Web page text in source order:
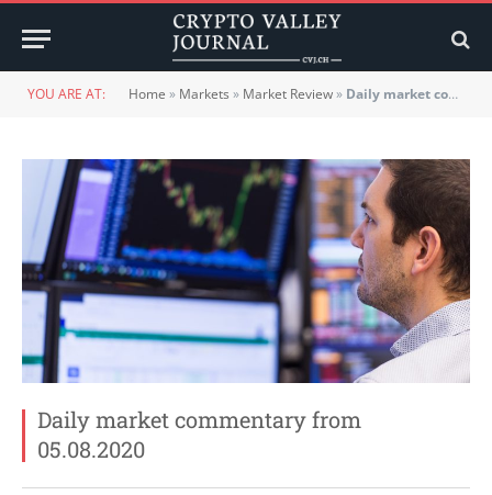
YOU ARE AT: Home » Markets » Market Review» Daily market commentary from 05.08.2020
Daily market commentary from
05.08.2020